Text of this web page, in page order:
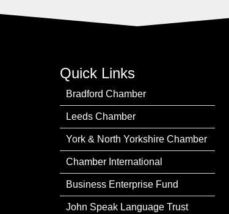
Quick Links
Bradford Chamber
Leeds Chamber
York & North Yorkshire Chamber
Chamber International
Business Enterprise Fund
John Speak Language Trust